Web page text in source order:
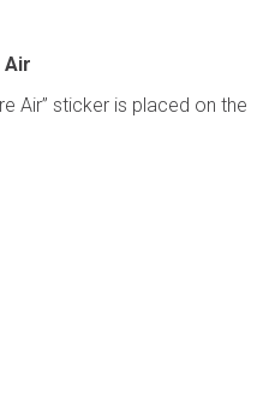
Air
Air” sticker is placed on the